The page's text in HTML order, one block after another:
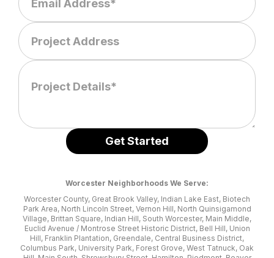
Worcester Neighborhoods We Serve:
Worcester County, Great Brook Valley, Indian Lake East, Biotech
Park Area, North Lincoln Street, Vernon Hill, North Quinsigamond
Village, Brittan Square, Indian Hill, South Worcester, Main Middle,
Euclid Avenue / Montrose Street Historic District, Bell Hill, Union
Hill, Franklin Plantation, Greendale, Central Business District,
Columbus Park, University Park, Forest Grove, West Tatnuck, Oak